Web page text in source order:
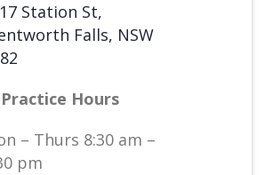
17 Station St,
Falls, NSW
Practice Hours
– Thurs 8:30 am –
pm